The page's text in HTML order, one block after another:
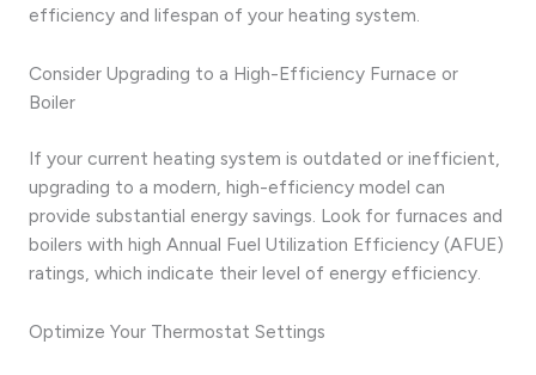
efficiency and lifespan of your heating system.
Consider Upgrading to a High-Efficiency Furnace or
Boiler
If your current heating system is outdated or inefficient,
upgrading to a modern, high-efficiency model can
provide substantial energy savings. Look for furnaces and
boilers with high Annual Fuel Utilization Efficiency (AFUE)
ratings, which indicate their level of energy efficiency.
Optimize Your Thermostat Settings